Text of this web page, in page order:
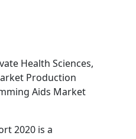
Health Sciences,
Production
Aids Market
2020 is a